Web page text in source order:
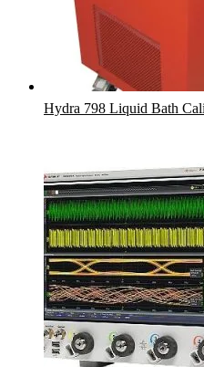
Hydra 798 Liquid Bath